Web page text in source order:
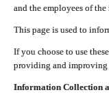
and the employees of
This page is used to
If you choose to use
providing and improving
Information Collection